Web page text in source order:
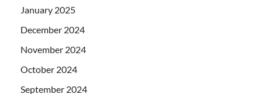
January 2025
December 2024
November 2024
October 2024
September 2024